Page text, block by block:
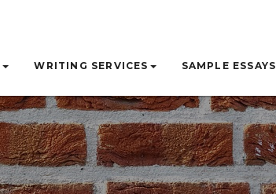
WRITING SERVICES SAMPLE ESSAYS